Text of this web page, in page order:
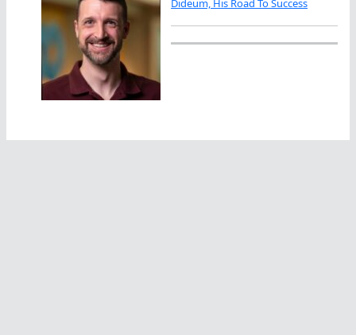
Dideum, His Road To Success